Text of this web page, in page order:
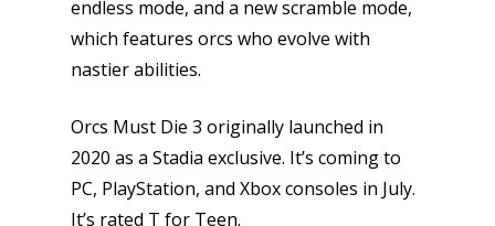
endless mode, and a new scramble mode,
which features orcs who evolve with
nastier abilities.
Orcs Must Die 3 originally launched in
2020 as a Stadia exclusive. It’s coming to
PC, PlayStation, and Xbox consoles in July.
It’s rated T for Teen.